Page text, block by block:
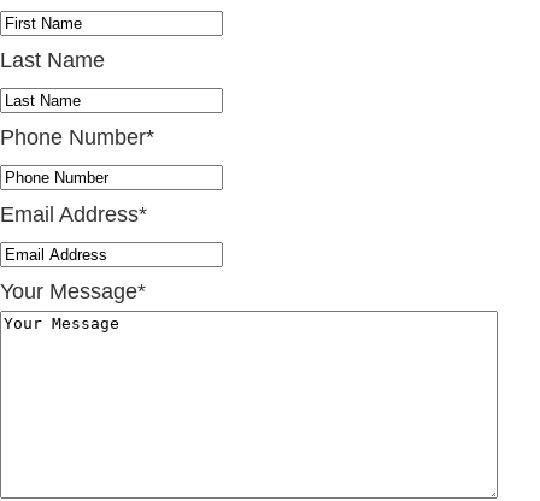
Last Name
Phone Number*
Email Address*
Your Message*